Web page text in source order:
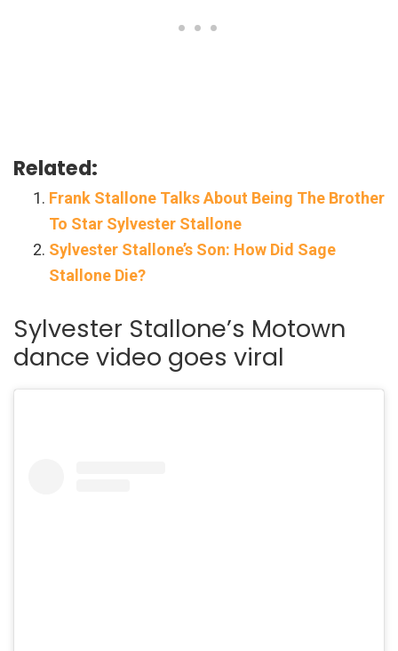
Related:
Frank Stallone Talks About Being The Brother
To Star Sylvester Stallone
Sylvester Stallone’s Son: How Did Sage
Stallone Die?
Sylvester Stallone’s Motown
dance video goes viral